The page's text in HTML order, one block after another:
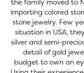
importing colored
stone jewelry. Few
situation in USA,
silver and semi-
detail of gold
budget to own an